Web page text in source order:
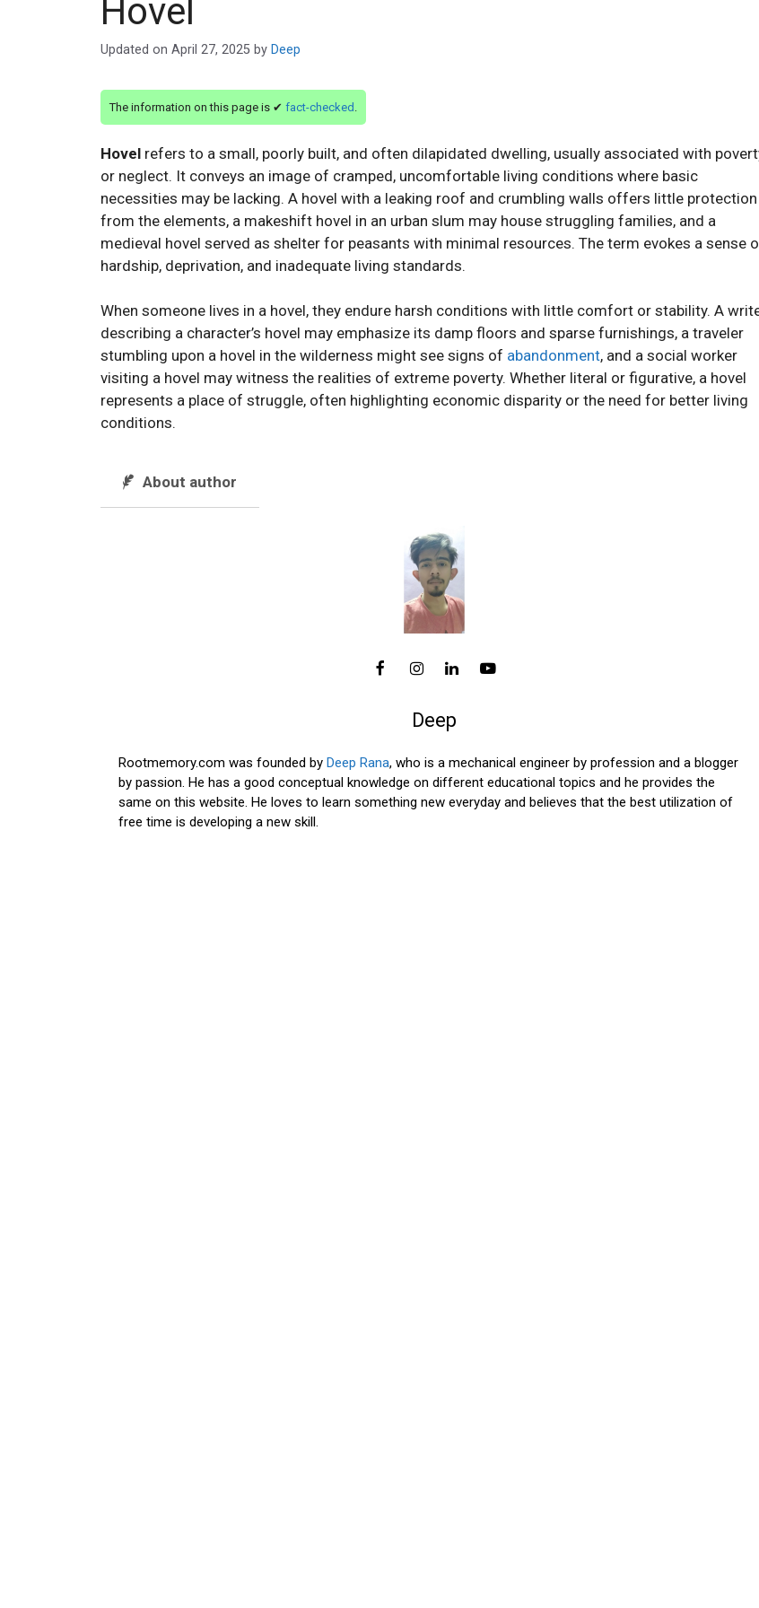
Hovel
Updated on April 27, 2025 by Deep
The information on this page is ✔ fact-checked .
Hovel refers to a small, poorly built, and often dilapidated dwelling, usually associated with
or neglect. It conveys an image of cramped, uncomfortable living conditions where basic
necessities may be lacking. A hovel with a leaking roof and crumbling walls offers little protection
from the elements, a makeshift hovel in an urban slum may house struggling families, and a
medieval hovel served as shelter for peasants with minimal resources. The term evokes a sense
hardship, deprivation, and inadequate living standards.
When someone lives in a hovel, they endure harsh conditions with little comfort or stability. A
describing a character’s hovel may emphasize its damp floors and sparse furnishings, a traveler
stumbling upon a hovel in the wilderness might see signs of abandonment, and a social worker
visiting a hovel may witness the realities of extreme poverty. Whether literal or figurative, a hovel
represents a place of struggle, often highlighting economic disparity or the need for better living
conditions.
About author
Deep
Rootmemory.com was founded by Deep Rana, who is a mechanical engineer by profession and a blogger
by passion. He has a good conceptual knowledge on different educational topics and he provides the
same on this website. He loves to learn something new everyday and believes that the best utilization of
free time is developing a new skill.